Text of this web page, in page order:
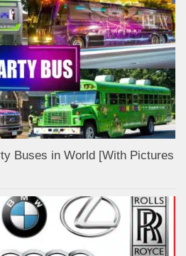
Buses in World [With Pictures